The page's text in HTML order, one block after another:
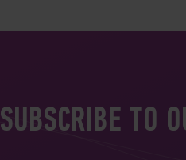
SUBSCRIBE TO